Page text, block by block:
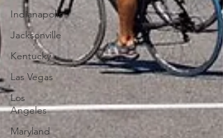
Indianapolis
Jacksonville
Kentucky
Las Vegas
Los
Angeles
Maryland